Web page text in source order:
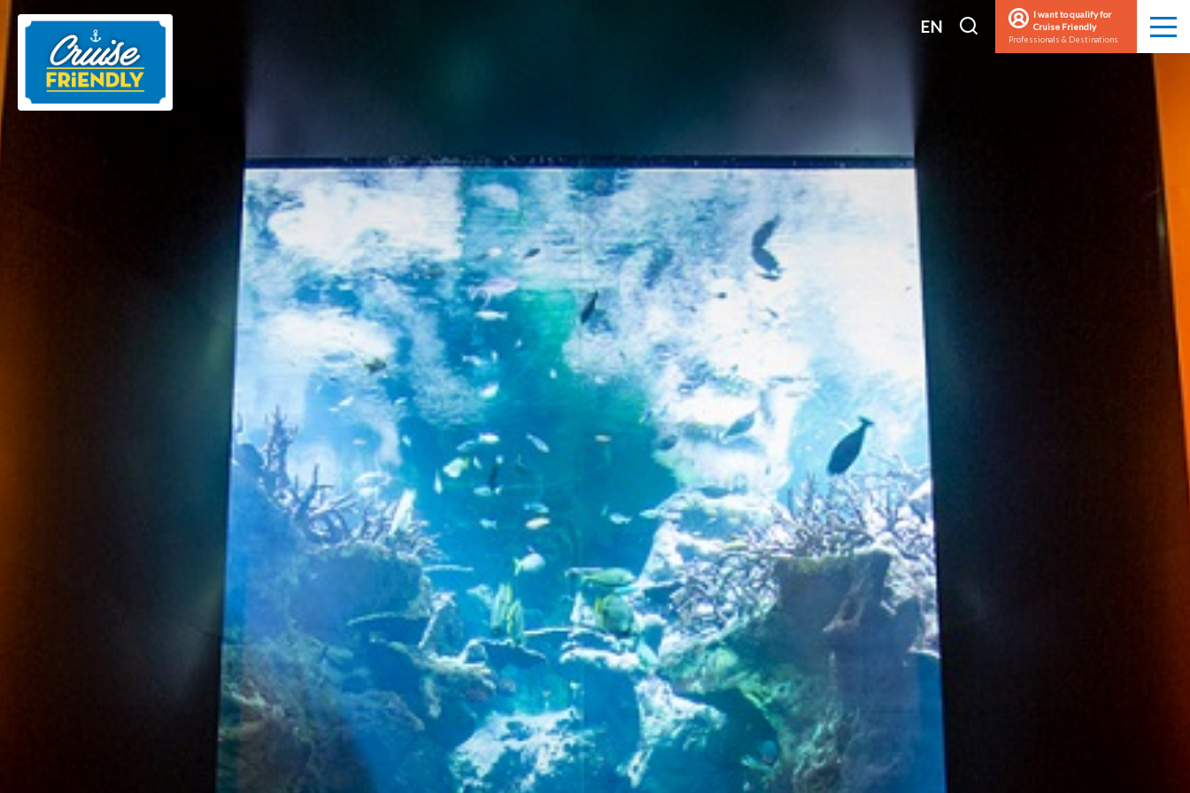
Cruise
Friendly
EN
search
I want to qualify for
Cruise Friendly
Professionals & Destinations Menu